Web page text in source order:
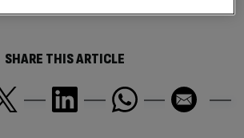
SHARE THIS ARTICLE